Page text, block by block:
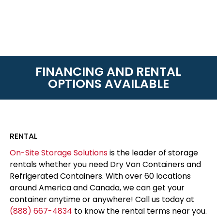
FINANCING AND RENTAL
OPTIONS AVAILABLE
RENTAL
On-Site Storage Solutionsis the leader of storage
rentals whether you need Dry Van Containers and
Refrigerated Containers. With over 60 locations
around America and Canada, we can get your
container anytime or anywhere! Call us today at
(888) 667-4834 to know the rental terms near you.